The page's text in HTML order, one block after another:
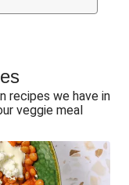
recipes we have in
veggie meal